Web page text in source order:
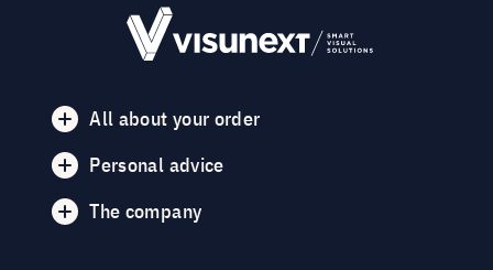
All about your order
Personal advice
The company